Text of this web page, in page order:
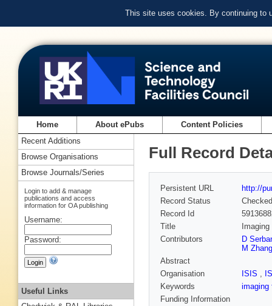
This site uses cookies. By continuing to
Home About ePubs Content Policies
Full Record
Persistent URL
http://
Record Status
Checked
Record Id
Title
Contributors
D
M Zhang
Abstract
Organisation
ISIS ,
Keywords
Funding Information
Recent Additions
Browse Organisations
Browse Journals/Series
Login to add & manage
publications and access
information for OA publishing
Username:
Password:
Useful Links